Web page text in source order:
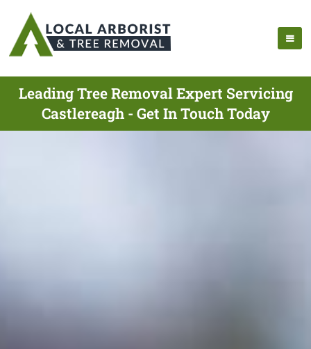
Leading Tree Removal Expert Servicing
Castlereagh - Get In Touch Today